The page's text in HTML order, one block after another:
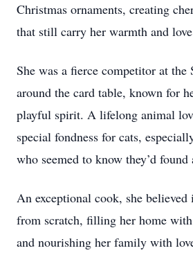
Christmas ornaments, creating
that still carry her warmth and
She was a fierce competitor at the
around the card table, known for
playful spirit. A lifelong animal
special fondness for cats,
who seemed to know they’d
An exceptional cook, she
from scratch, filling her home
and nourishing her family with